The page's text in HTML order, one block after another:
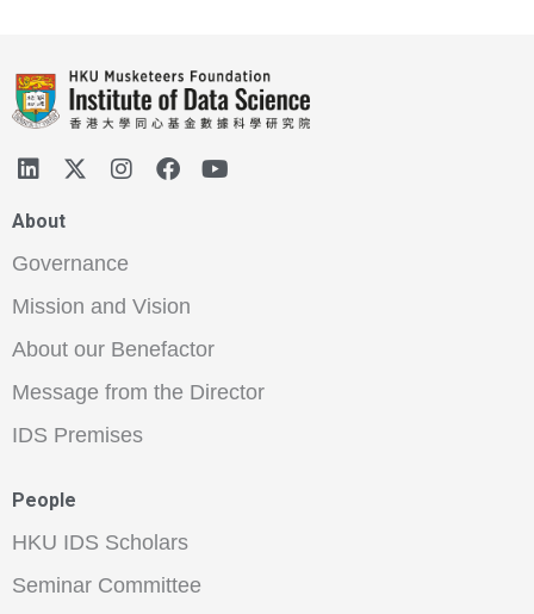
About
Governance
Mission and Vision
About our Benefactor
Message from the Director
IDS Premises
People
HKU IDS Scholars
Seminar Committee